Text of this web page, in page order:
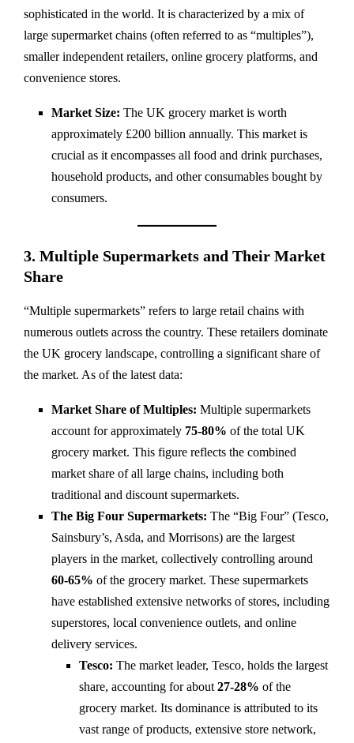
sophisticated in the world. It is characterized by a mix of
large supermarket chains (often referred to as “multiples”),
smaller independent retailers, online grocery platforms, and
convenience stores.
Market Size: The UK grocery market is worth
approximately £200 billion annually. This market is
crucial as it encompasses all food and drink purchases,
household products, and other consumables bought by
consumers.
3. Multiple Supermarkets and Their Market
Share
“Multiple supermarkets” refers to large retail chains with
numerous outlets across the country. These retailers dominate
the UK grocery landscape, controlling a significant share of
the market. As of the latest data:
Market Share of Multiples: Multiple supermarkets
account for approximately 75-80% of the total UK
grocery market. This figure reflects the combined
market share of all large chains, including both
traditional and discount supermarkets.
The Big Four Supermarkets: The “Big Four” (Tesco,
Sainsbury’s, Asda, and Morrisons) are the largest
players in the market, collectively controlling around
60-65% of the grocery market. These supermarkets
have established extensive networks of stores, including
superstores, local convenience outlets, and online
delivery services.
Tesco: The market leader, Tesco, holds the largest
share, accounting for about 27-28% of the
grocery market. Its dominance is attributed to its
vast range of products, extensive store network,